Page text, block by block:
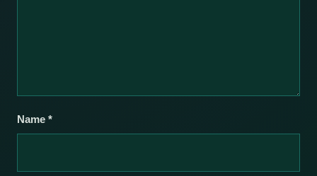
Name *